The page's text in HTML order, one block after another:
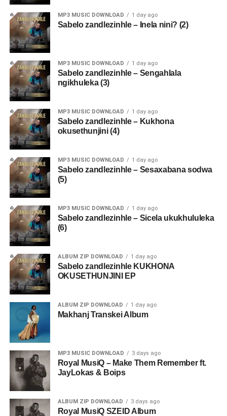
MP3 MUSIC DOWNLOAD 1 day ago
Sabelo zandlezinhle – Inela nini? (2)
MP3 MUSIC DOWNLOAD 1 day ago
Sabelo zandlezinhle – Sengahlala
ngikhuleka (3)
MP3 MUSIC DOWNLOAD 1 day ago
Sabelo zandlezinhle – Kukhona
okusethunjini (4)
MP3 MUSIC DOWNLOAD 1 day ago
Sabelo zandlezinhle – Sesaxabana sodwa
(5)
MP3 MUSIC DOWNLOAD 1 day ago
Sabelo zandlezinhle – Sicela ukukhululeka
(6)
ALBUM ZIP DOWNLOAD 1 day ago
Sabelo zandlezinhle KUKHONA
OKUSETHUNJINI EP
ALBUM ZIP DOWNLOAD 1 day ago
Makhanj Transkei Album
MP3 MUSIC DOWNLOAD 3 days ago
Royal MusiQ – Make Them Remember ft.
JayLokas & Boips
ALBUM ZIP DOWNLOAD 3 days ago
Royal MusiQ SZEID Album